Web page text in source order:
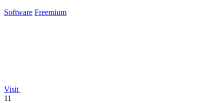
Software Freemium
Visit
11